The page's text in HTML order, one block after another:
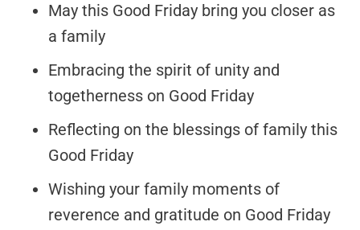
May this Good Friday bring you closer as
a family
Embracing the spirit of unity and
togetherness on Good Friday
Reflecting on the blessings of family this
Good Friday
Wishing your family moments of
reverence and gratitude on Good Friday